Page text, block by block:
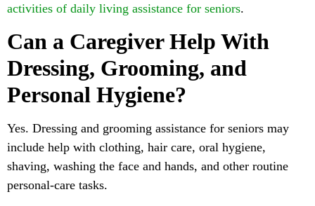
activities of daily living assistance for seniors.
Can a Caregiver Help With
Dressing, Grooming, and
Personal Hygiene?
Yes. Dressing and grooming assistance for seniors may
include help with clothing, hair care, oral hygiene,
shaving, washing the face and hands, and other routine
personal-care tasks.